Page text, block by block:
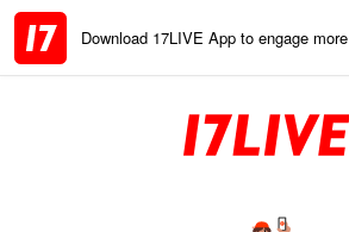
Download 17LIVE App to engage more